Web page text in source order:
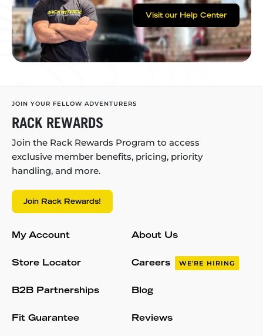
Visit our Help Center
JOIN YOUR FELLOW ADVENTURERS
RACK REWARDS
Join the Rack Rewards Program to access
exclusive member benefits, pricing, priority
handling, and more.
Join Rack Rewards!
My Account
Store Locator
B2B Partnerships
Fit Guarantee
About Us
Careers WE'RE HIRING
Blog
Reviews